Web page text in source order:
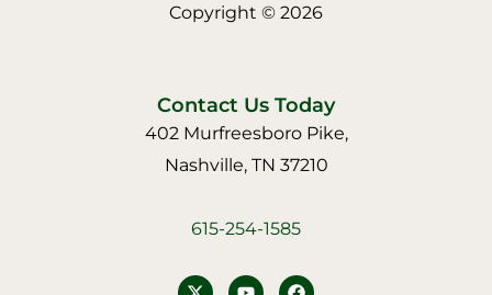
Copyright © 2026
Contact Us Today
402 Murfreesboro Pike,
Nashville, TN 37210
615-254-1585
Y
F